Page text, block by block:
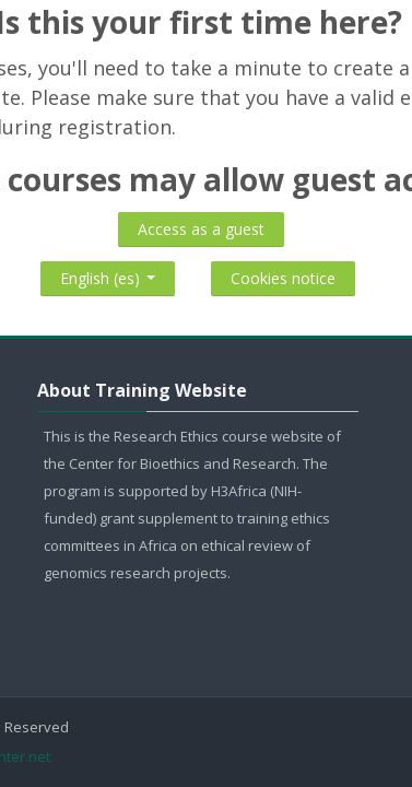
this your first time here?
you'll need to take a minute to create
Please make sure that you have a valid
registration.
courses may allow guest
Access as a guest
English ‎(es)‎ Cookies notice
About Training Website
This is the Research Ethics course website of
the Center for Bioethics and Research. The
program is supported by H3Africa (NIH-
funded) grant supplement to training ethics
committees in Africa on ethical review of
genomics research projects.
Reserved